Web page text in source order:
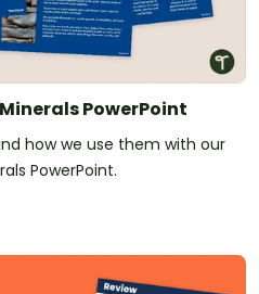
PowerPoint
how we use them with our
PowerPoint.